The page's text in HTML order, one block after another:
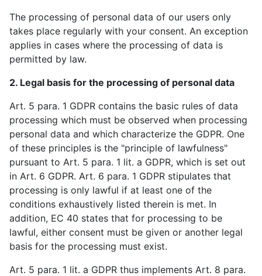
The processing of personal data of our users only
takes place regularly with your consent. An exception
applies in cases where the processing of data is
permitted by law.
2. Legal basis for the processing of personal data
Art. 5 para. 1 GDPR contains the basic rules of data
processing which must be observed when processing
personal data and which characterize the GDPR. One
of these principles is the "principle of lawfulness"
pursuant to Art. 5 para. 1 lit. a GDPR, which is set out
in Art. 6 GDPR. Art. 6 para. 1 GDPR stipulates that
processing is only lawful if at least one of the
conditions exhaustively listed therein is met. In
addition, EC 40 states that for processing to be
lawful, either consent must be given or another legal
basis for the processing must exist.
Art. 5 para. 1 lit. a GDPR thus implements Art. 8 para.